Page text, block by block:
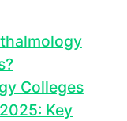
Colleges
Key